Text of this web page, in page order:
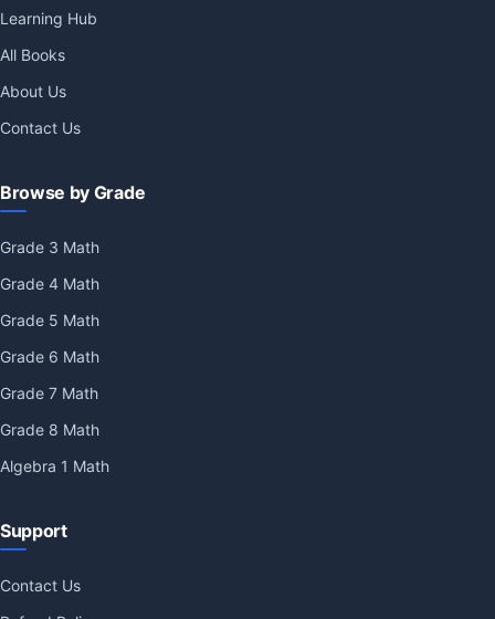
Learning Hub
All Books
About Us
Contact Us
Browse by Grade
Grade 3 Math
Grade 4 Math
Grade 5 Math
Grade 6 Math
Grade 7 Math
Grade 8 Math
Algebra 1 Math
Support
Contact Us